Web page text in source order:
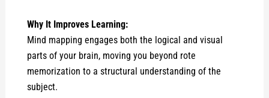
Why It Improves Learning:
Mind mapping engages both the logical and visual
parts of your brain, moving you beyond rote
memorization to a structural understanding of the
subject.